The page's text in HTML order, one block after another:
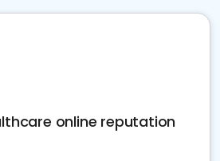
online reputation